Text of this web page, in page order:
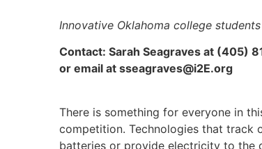
Innovative Oklahoma college
Contact: Sarah Seagraves at (405)
or email at sseagraves@i2E.org
There is something for everyone in
competition. Technologies that track
batteries or provide electricity to the